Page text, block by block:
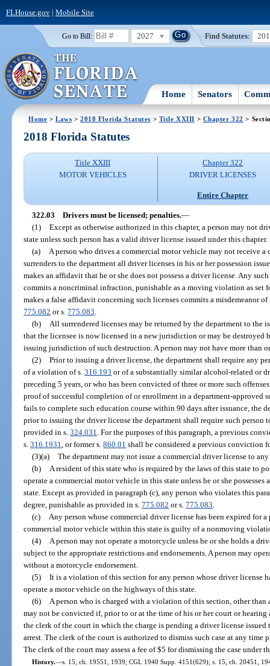
FLHouse.gov| Mobile Site
Go to Bill: 2027 Find Statutes:
Home Senators
Home >Laws >2018 Florida Statutes > Title XXIII > Chapter 322 >
2018 Florida Statutes
Title XXIII
MOTOR VEHICLES
Chapter 322
DRIVER LICENSES
Entire Chapter
322.03 Drivers must be licensed; penalties.—
(1) Except as otherwise authorized in this chapter, a person may not
state unless such person has a valid driver license issued under this chapter.
(a)
A person who drives a commercial motor vehicle may not receive
surrenders to the department all driver licenses in his or her possession
makes an affidavit that he or she does not possess a driver license. Any
commits a noncriminal infraction, punishable as a moving violation as set
makes a false affidavit concerning such licenses commits a misdemeanor
775.082 or s.775.083
(b)
All surrendered licenses may be returned by the department to
that the licensee is now licensed in a new jurisdiction or may be
issuing jurisdiction of such destruction. A person may not have more than
(2) Prior to issuing a driver license, the department shall require any
of a violation of s.316.193 or of a substantially similar alcohol-related or
preceding 5 years, or who has been convicted of three or more such
proof of successful completion of or enrollment in a department-approved
fails to complete such education course within 90 days after issuance, the
prior to issuing the driver license the department shall require such
provided in s.324.031 . For the purposes of this paragraph, a previous
s.316.1931 , or former s.860.01 shall be considered a previous conviction
(3)(a) The department may not issue a commercial driver license to
(b)
A resident of this state who is required by the laws of this state to
operate a commercial motor vehicle in this state unless he or she
state. Except as provided in paragraph (c), any person who violates this
degree, punishable as provided in s.775.082 or s.775.083
(c)
Any person whose commercial driver license has been expired for
commercial motor vehicle within this state is guilty of a nonmoving
(4)
A person may not operate a motorcycle unless he or she holds a
subject to the appropriate restrictions and endorsements. A person may
without a motorcycle endorsement.
(5) It is a violation of this section for any person whose driver license
operate a motor vehicle on the highways of this state.
(6)
A person who is charged with a violation of this section, other
may not be convicted if, prior to or at the time of his or her court or hearing
the clerk of the court in which the charge is pending a driver license
arrest. The clerk of the court is authorized to dismiss such case at any time
The clerk of the court may assess a fee of $5 for dismissing the case under
History.—s. 15, ch. 19551, 1939; CGL 1940 Supp. 4151(629); s. 15, ch. 20451,